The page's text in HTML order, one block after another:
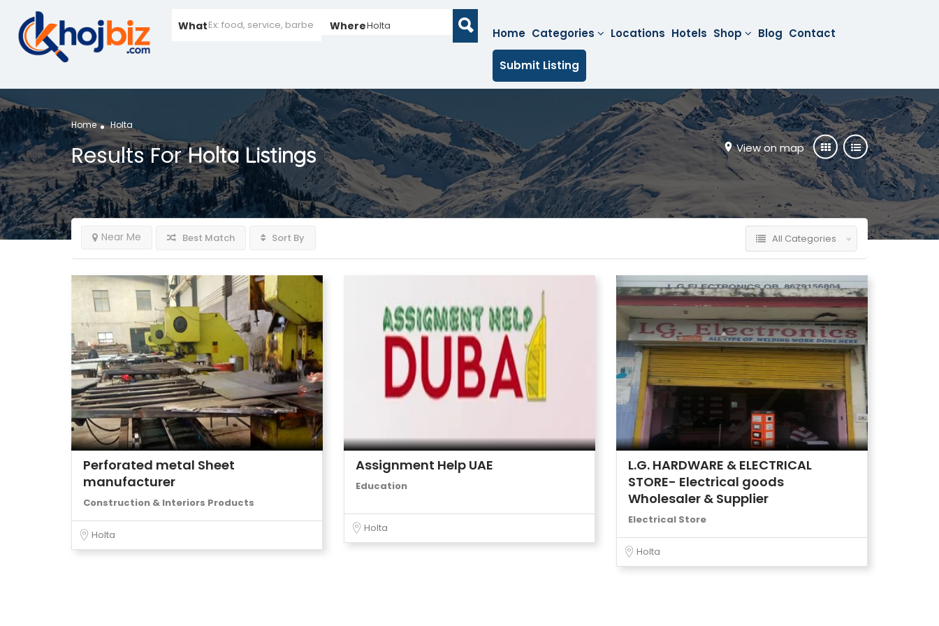
What WhereHolta
Home Categories Locations Hotels Shop Blog Contact
Submit Listing
Home Holta
View on map
Results ForHoltaListings
Near Me Best Match Sort By All Categories
Perforated metal Sheet
manufacturer
Construction & Interiors Products
Holta
Assignment Help UAE
Education
Holta
L.G. HARDWARE & ELECTRICAL
STORE- Electrical goods
Wholesaler & Supplier
Electrical Store
Holta